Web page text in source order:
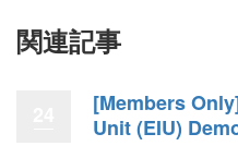
関連記事
[Members
Unit (EIU)